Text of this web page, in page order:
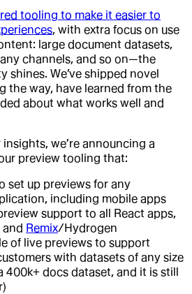
tooling to make it easier to
, with extra focus on use
large document datasets,
channels, and so on—the
shines. We’ve shipped novel
the way, have learned from the
about what works well and
we’re announcing a
preview tooling that:
set up previews for any
including mobile apps
support to all React apps,
and Remix/Hydrogen
of live previews to support
with datasets of any size
400k+ docs dataset, and it is still